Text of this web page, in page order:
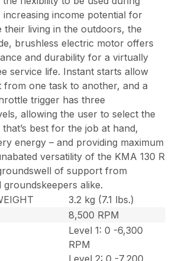
increasing income potential for
their living in the outdoors, the
brushless electric motor offers
and durability for a virtually
service life. Instant starts allow
from one task to another, and a
trigger has three
allowing the user to select the
best for the job at hand,
energy – and providing maximum
versatility of the KMA 130 R
of support from
groundskeepers alike.
3.2 kg (7.1 lbs.)
8,500 RPM
Level 1: 0 -6,300
RPM
Level 2: 0 -7,200